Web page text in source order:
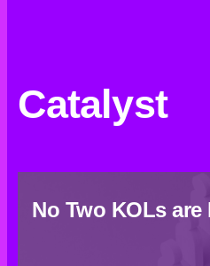
Catalyst
No Two KOLs